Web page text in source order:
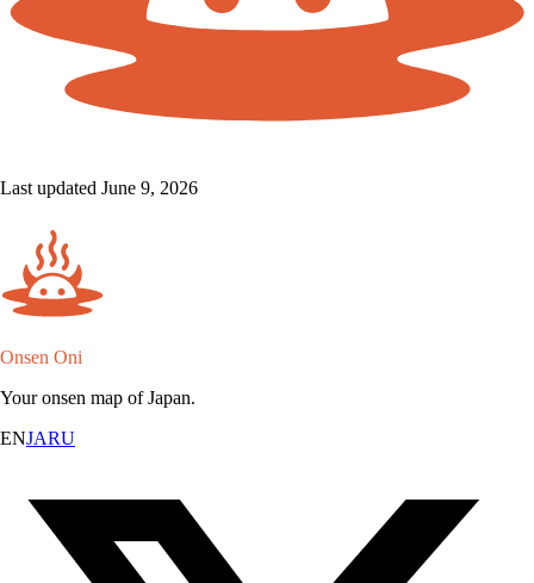
Last updated June 9, 2026
Onsen Oni
Your onsen map of Japan.
ENJARU